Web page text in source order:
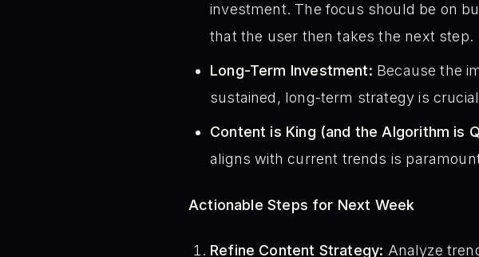
investment. The focus should be on
that the user then takes the next step.
Long-Term Investment: Because the
sustained, long-term strategy is
Content is King (and the Algorithm is
aligns with current trends is
Actionable Steps for Next Week
Refine Content Strategy: Analyze